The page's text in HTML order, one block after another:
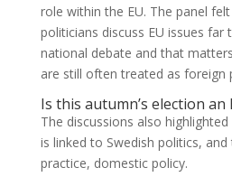
role within the EU. The panel
politicians discuss EU issues far
national debate and that
are still often treated as foreign
Is this autumn’s election an
The discussions also
is linked to Swedish politics, and
practice, domestic policy.